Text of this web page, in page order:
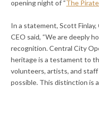
opening night of “The
In a statement, Scott
CEO said, “We are deeply
recognition. Central City
heritage is a testament to
volunteers, artists, and
possible. This distinction is